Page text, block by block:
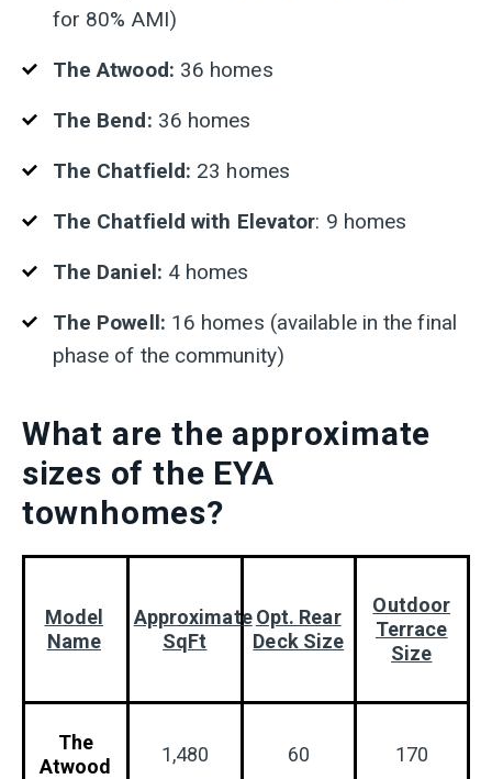
for 80% AMI)
The Atwood: 36 homes
The Bend: 36 homes
The Chatfield: 23 homes
The Chatfield with Elevator: 9 homes
The Daniel: 4 homes
The Powell: 16 homes (available in the final
phase of the community)
What are the approximate
sizes of the EYA
townhomes?
Model
Name
Approximate
SqFt
Opt. Rear
Deck Size
Outdoor
Terrace
Size
The
Atwood
1,480 60 170